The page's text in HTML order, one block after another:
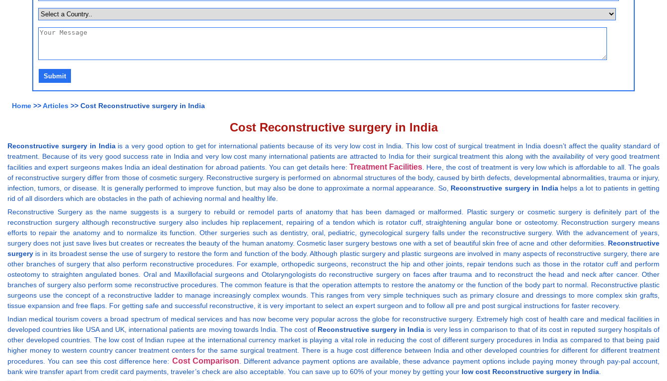
Home >>Articles >> Cost Reconstructive surgery in India
Cost Reconstructive surgery in India
Reconstructive surgery in Indiais a very good option to get for international patients because of its very low cost in India. This low cost of surgical treatment in India doesn’t affect the quality standard of
treatment. Because of its very good success rate in India and very low cost many international patients are attracted to India for their surgical treatment this along with the availability of very good treatment
facilities and expert surgeons makes India an ideal destination for abroad patients. You can get details here:Treatment Facilities. Here, the cost of treatment is very low which is affordable to all. The goals
of reconstructive surgery differ from those of cosmetic surgery. Reconstructive surgery is performed on abnormal structures of the body, caused by birth defects, developmental abnormalities, trauma or injury,
infection, tumors, or disease. It is generally performed to improve function, but may also be done to approximate a normal appearance. So, Reconstructive surgery in Indiahelps a lot to patients in getting
rid of all disorders which are obstacles in the path of achieving normal and healthy life.
Reconstructive Surgery as the name suggests is a surgery to rebuild or remodel parts of anatomy that has been damaged or malformed. Plastic surgery or cosmetic surgery is definitely part of the
reconstruction surgery although reconstructive surgery also includes hip replacement, repairing of a tendon which is rotator cuff, straightening angular bone or osteotomy. Reconstruction surgery means
efforts to repair the anatomy and to normalize its function. Other surgeries such as dentistry, oral, pediatric, gynecological surgery falls under the reconstructive surgery. With the advancement of years,
surgery does not just save lives but creates or recreates the beauty of the human anatomy. Cosmetic laser surgery bestows one with a set of beautiful skin free of acne and other deformities. Reconstructive
surgery is in its broadest sense the use of surgery to restore the form and function of the body. Although plastic surgery and plastic surgeons are involved in many aspects of reconstructive surgery, there are
other branches of surgery that also perform reconstructive procedures. For example, orthopedic surgeons, reconstruct the hip and other joints, repair tendons such as those in the rotator cuff and perform
osteotomy to straighten angulated bones. Oral and Maxillofacial surgeons and Otolaryngologists do reconstructive surgery on faces after trauma and to reconstruct the head and neck after cancer. Other
branches of surgery also perform some reconstructive procedures. The common feature is that the operation attempts to restore the anatomy or the function of the body part to normal. Reconstructive plastic
surgeons use the concept of a reconstructive ladder to manage increasingly complex wounds. This ranges from very simple techniques such as primary closure and dressings to more complex skin grafts,
tissue expansion and free flaps. For getting safe and successful reconstructive, it is very important to select an expert surgeon and to follow all pre and post surgical instructions for faster recovery.
Indian medical tourism covers a broad spectrum of medical services and has now become very popular across the globe for reconstructive surgery. Extremely high cost of health care and medical facilities in
developed countries like USA and UK, international patients are moving towards India. The cost of Reconstructive surgery in India is very less in comparison to that of its cost in reputed surgery hospitals of
other developed countries. The low cost of Indian rupee at the international currency market is playing a vital role in reducing the cost of different surgery procedures in India as compared to that being paid
higher money to western country cancer treatment centers for the same surgical treatment. There is a huge cost difference between India and other developed countries for different for different treatment
procedures. You can see this cost difference here: Cost Comparison. Different advance payment options are available, these advance payment options include paying money through pay-pal account,
bank wire transfer apart from credit card payments, traveler’s check are also acceptable. You can save up to 60% of your money by getting your low cost Reconstructive surgery in India.